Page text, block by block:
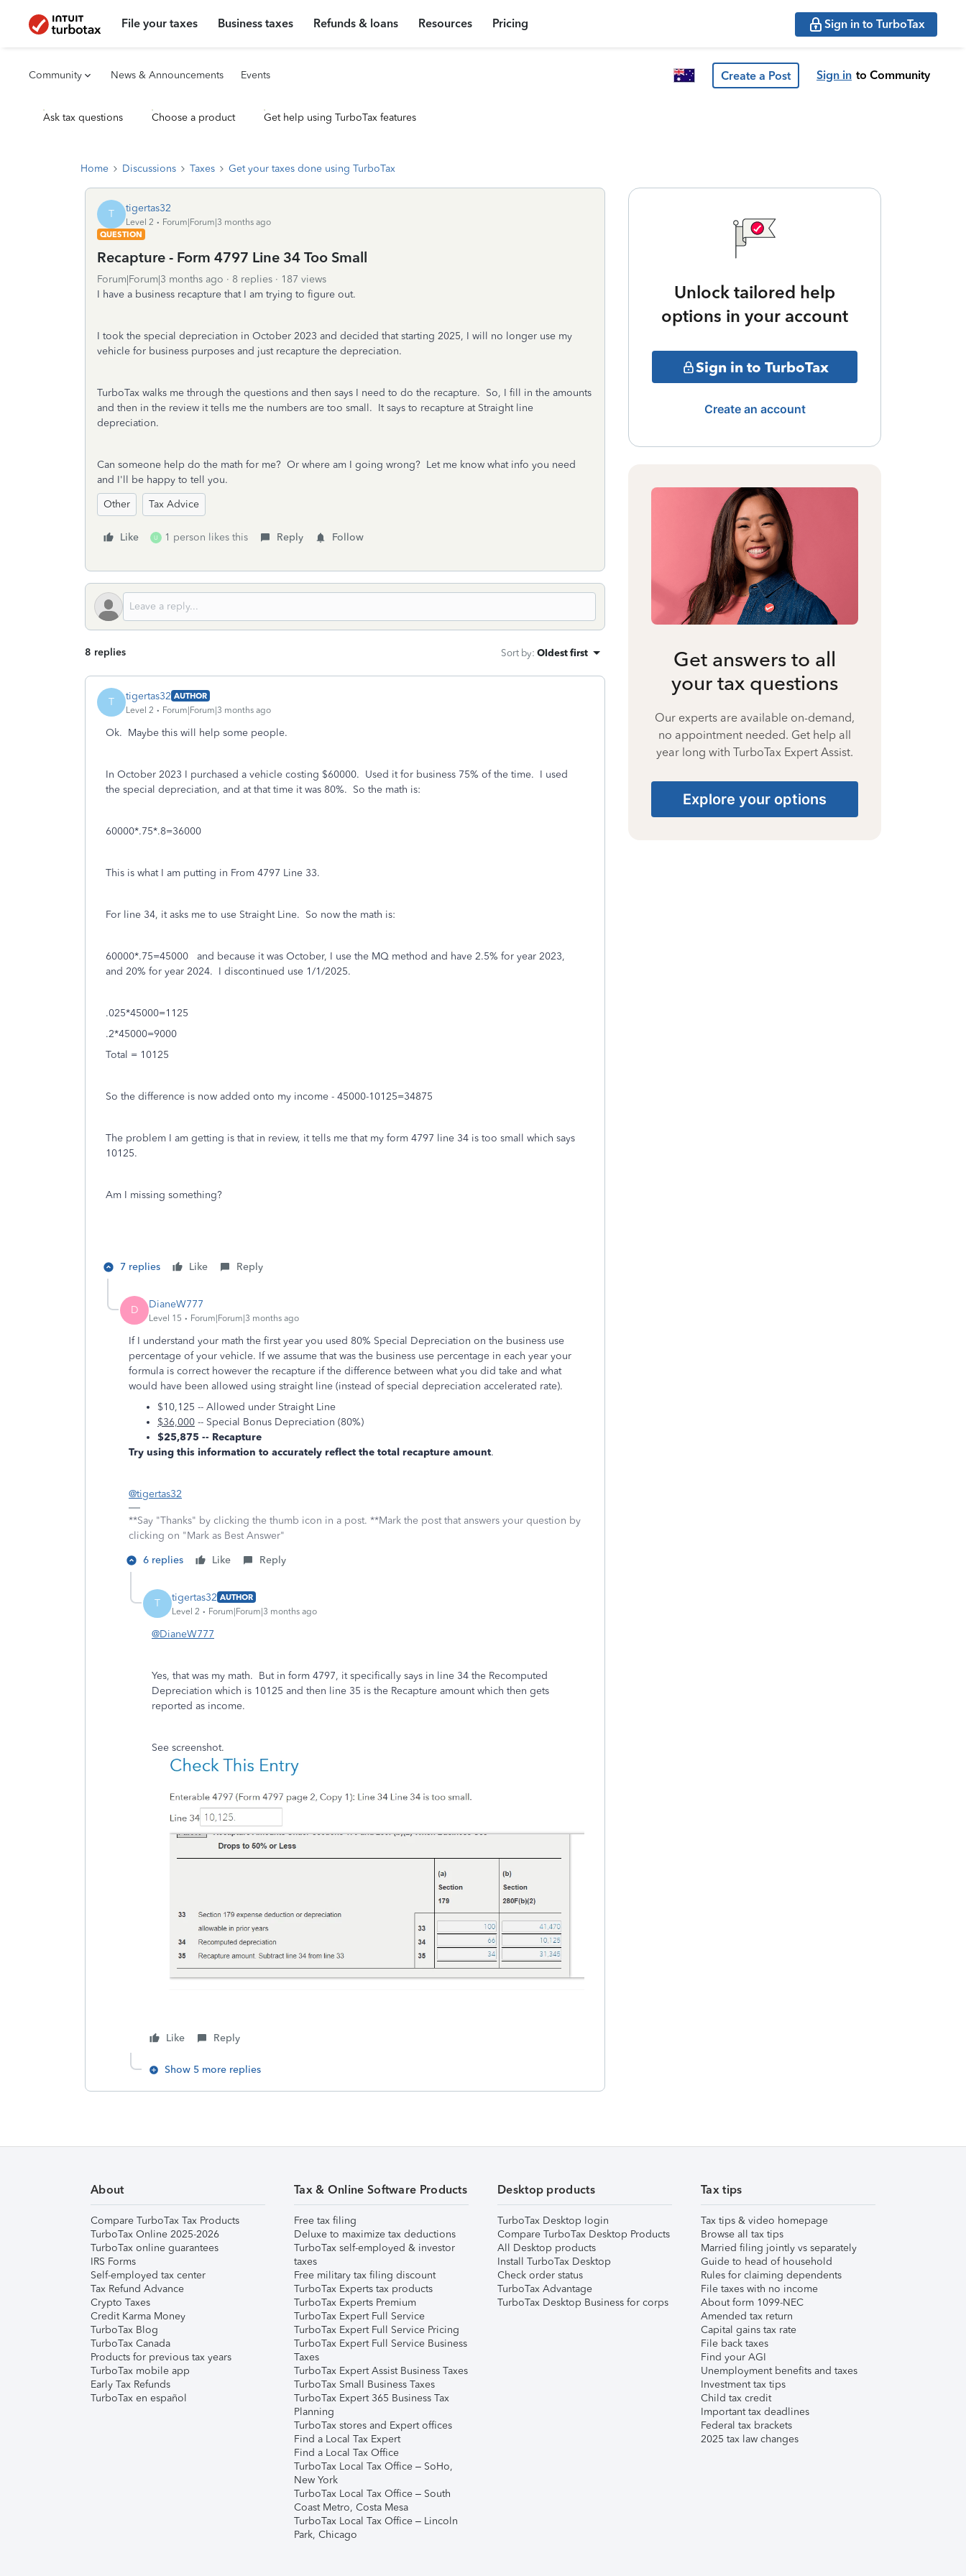
File your taxes Business taxes Refunds & loans Resources Pricing Sign in to TurboTax
Community News & Announcements Events Create a Post Sign in to Community
Ask tax questions Choose a product Get help using TurboTax features
Home Discussions Taxes Get your taxes done using TurboTax
T tigertas32
Level 2
Forum|Forum|3 months ago
QUESTION
Recapture - Form 4797 Line 34 Too Small
Forum|Forum|3 months ago 8 replies
187 views
I have a business recapture that I am trying to figure out.
I took the special depreciation in October 2023 and decided that starting 2025, I will no longer use my
vehicle for business purposes and just recapture the depreciation.
TurboTax walks me through the questions and then says I need to do the recapture. So, I fill in the amounts
and then in the review it tells me the numbers are too small. It says to recapture at Straight line
depreciation.
Can someone help do the math for me? Or where am I going wrong? Let me know what info you need
and I'll be happy to tell you.
Other
Tax Advice
Like U 1 person likes this Reply Follow
8 replies Sort by: Oldest first
T tigertas32 AUTHOR
Level 2
Forum|Forum|3 months ago
Ok. Maybe this will help some people.
In October 2023 I purchased a vehicle costing $60000. Used it for business 75% of the time. I used
the special depreciation, and at that time it was 80%. So the math is:
60000*.75*.8=36000
This is what I am putting in From 4797 Line 33.
For line 34, it asks me to use Straight Line. So now the math is:
60000*.75=45000 and because it was October, I use the MQ method and have 2.5% for year 2023,
and 20% for year 2024. I discontinued use 1/1/2025.
.025*45000=1125
.2*45000=9000
Total = 10125
So the difference is now added onto my income - 45000-10125=34875
The problem I am getting is that in review, it tells me that my form 4797 line 34 is too small which says
10125.
Am I missing something?
7 replies Like Reply
D DianeW777
Level 15 Forum|Forum|3 months ago
If I understand your math the first year you used 80% Special Depreciation on the business use
percentage of your vehicle. If we assume that was the business use percentage in each year your
formula is correct however the recapture if the difference between what you did take and what
would have been allowed using straight line (instead of special depreciation accelerated rate).
$10,125 -- Allowed under Straight Line
$36,000 -- Special Bonus Depreciation (80%)
$25,875 -- Recapture
Try using this information to accurately reflect the total recapture amount.
@tigertas32
**Say "Thanks" by clicking the thumb icon in a post. **Mark the post that answers your question by
clicking on "Mark as Best Answer"
6 replies
Like Reply
T tigertas32 AUTHOR
Level 2
Forum|Forum|3 months ago
@DianeW777
Yes, that was my math. But in form 4797, it specifically says in line 34 the Recomputed
Depreciation which is 10125 and then line 35 is the Recapture amount which then gets
reported as income.
See screenshot.
Like Reply
Show 5 more replies
Unlock tailored help
options in your account
Sign in to TurboTax
Create an account
Get answers to all
your tax questions
Our experts are available on-demand,
no appointment needed. Get help all
year long with TurboTax Expert Assist.
Explore your options
About
Compare TurboTax Tax Products
TurboTax Online 2025-2026
TurboTax online guarantees
IRS Forms
Self-employed tax center
Tax Refund Advance
Crypto Taxes
Credit Karma Money
TurboTax Blog
TurboTax Canada
Products for previous tax years
TurboTax mobile app
Early Tax Refunds
TurboTax en español
Tax & Online Software Products
Free tax filing
Deluxe to maximize tax deductions
TurboTax self-employed & investor
taxes
Free military tax filing discount
TurboTax Experts tax products
TurboTax Experts Premium
TurboTax Expert Full Service
TurboTax Expert Full Service Pricing
TurboTax Expert Full Service Business
Taxes
TurboTax Expert Assist Business Taxes
TurboTax Small Business Taxes
TurboTax Expert 365 Business Tax
Planning
TurboTax stores and Expert offices
Find a Local Tax Expert
Find a Local Tax Office
TurboTax Local Tax Office – SoHo,
New York
TurboTax Local Tax Office – South
Coast Metro, Costa Mesa
TurboTax Local Tax Office – Lincoln
Park, Chicago
Desktop products
TurboTax Desktop login
Compare TurboTax Desktop Products
All Desktop products
Install TurboTax Desktop
Check order status
TurboTax Advantage
TurboTax Desktop Business for corps
Tax tips
Tax tips & video homepage
Browse all tax tips
Married filing jointly vs separately
Guide to head of household
Rules for claiming dependents
File taxes with no income
About form 1099-NEC
Amended tax return
Capital gains tax rate
File back taxes
Find your AGI
Unemployment benefits and taxes
Investment tax tips
Child tax credit
Important tax deadlines
Federal tax brackets
2025 tax law changes